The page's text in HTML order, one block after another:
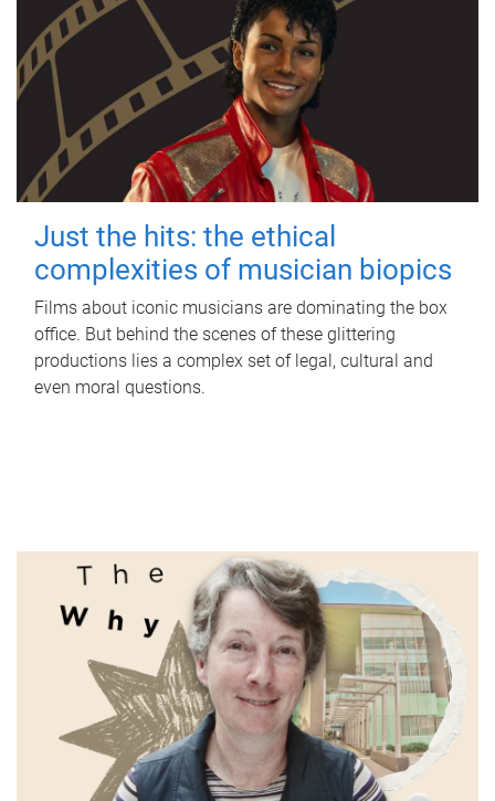
Just the hits: the ethical
complexities of musician biopics
Films about iconic musicians are dominating the box
office. But behind the scenes of these glittering
productions lies a complex set of legal, cultural and
even moral questions.